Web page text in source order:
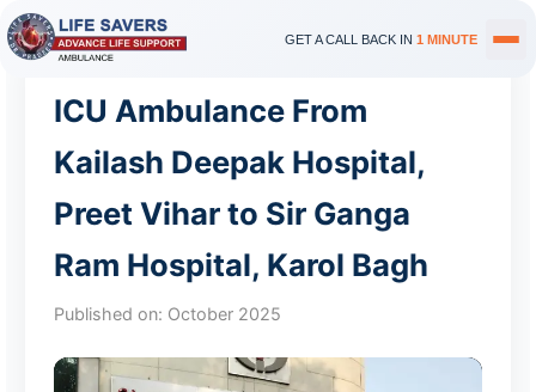
GET A CALL BACK IN 1 MINUTE
ICU Ambulance From
Kailash Deepak Hospital,
Preet Vihar to Sir Ganga
Ram Hospital, Karol Bagh
Published on: October 2025